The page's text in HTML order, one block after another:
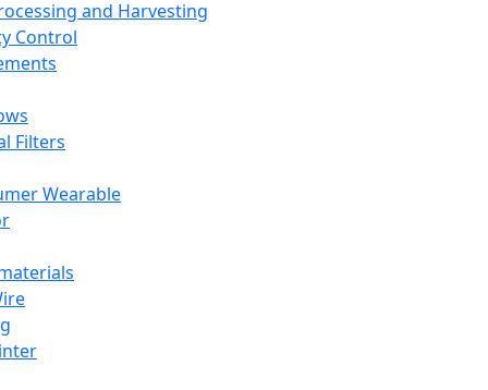
and Harvesting
Control
Filters
Wearable